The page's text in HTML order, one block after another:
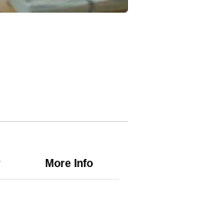
More Info